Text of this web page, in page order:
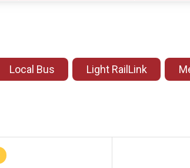
Local Bus Light RailLink